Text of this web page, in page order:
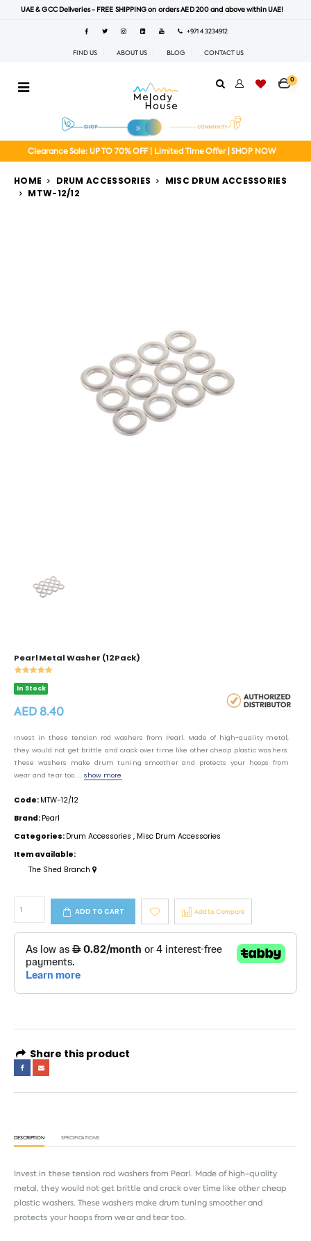
UAE & GCC Deliveries - FREE SHIPPING on orders AED 200 and above within UAE!
+971 4 3234912
FIND US ABOUT US BLOG CONTACT US
0
Clearance Sale: UP TO 70% OFF | Limited Time Offer | SHOP NOW
HOME DRUM ACCESSORIES
MISC DRUM ACCESSORIES
MTW-12/12
Pearl Metal Washer (12 Pack)
In Stock
AED 8.40
Invest in these tension rod washers from Pearl. Made of high-quality metal,
they would not get brittle and crack over time like other cheap plastic washers.
These washers make drum tuning smoother and protects your hoops from
wear and tear too. ...show more
Code: MTW-12/12
Brand: Pearl
Categories: Drum Accessories , Misc Drum Accessories
Item available:
The Shed Branch
ADD TO CART Add to Compare
Share this product
DESCRIPTION SPECIFICATIONS
Invest in these tension rod washers from Pearl. Made of high-quality
metal, they would not get brittle and crack over time like other cheap
plastic washers. These washers make drum tuning smoother and
protects your hoops from wear and tear too.